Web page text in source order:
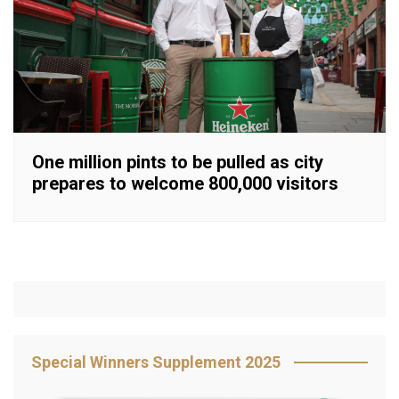
One million pints to be pulled as city
prepares to welcome 800,000 visitors
Special Winners Supplement 2025